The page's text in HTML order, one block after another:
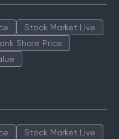
Stock Market Live
Share Price
Stock Market Live